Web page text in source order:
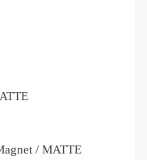
/ MATTE